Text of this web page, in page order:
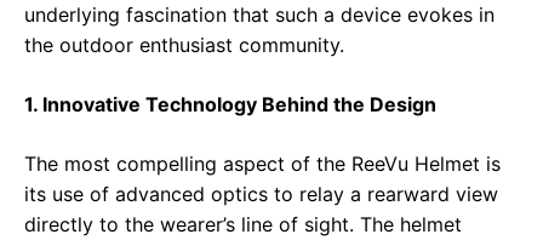
underlying fascination that such a device evokes in
the outdoor enthusiast community.
1. Innovative Technology Behind the Design
The most compelling aspect of the ReeVu Helmet is
its use of advanced optics to relay a rearward view
directly to the wearer’s line of sight. The helmet